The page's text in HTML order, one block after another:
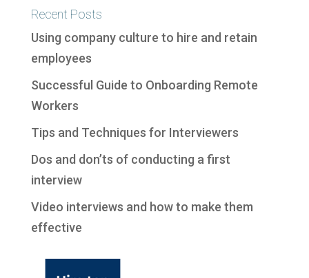
Recent Posts
Using company culture to hire and retain
employees
Successful Guide to Onboarding Remote
Workers
Tips and Techniques for Interviewers
Dos and don’ts of conducting a first
interview
Video interviews and how to make them
effective